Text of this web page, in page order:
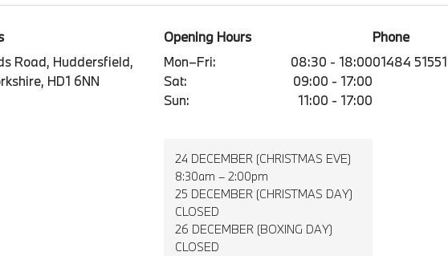
Road, Huddersfield,
HD1 6NN
Opening Hours
Mon–Fri:
08:30 - 18:00
Sat:
09:00 - 17:00
Sun:
11:00 - 17:00
24 DECEMBER (CHRISTMAS EVE)
8:30am – 2:00pm
25 DECEMBER (CHRISTMAS DAY)
CLOSED
26 DECEMBER (BOXING DAY)
CLOSED
Phone
01484